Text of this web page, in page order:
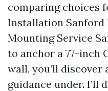
comparing choices
Installation Sanford
Mounting Service
to anchor a 77-inch
wall, you’ll
guidance under. I’ll